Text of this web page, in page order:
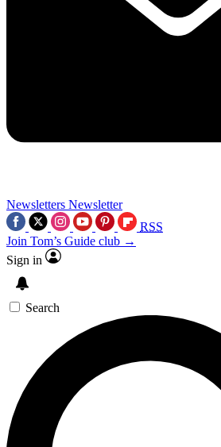
Newsletters Newsletter
RSS
Join Tom’s Guide club →
Sign in
Search